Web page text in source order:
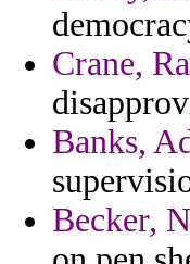
Crane,
Banks,
Becker,